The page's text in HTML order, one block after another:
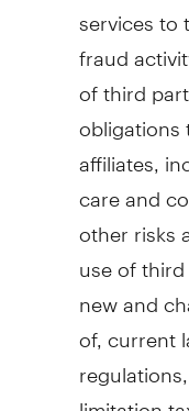
services to
fraud
of third
obligations
affiliates,
care and
other risks
use of
new and
of, current
limitation